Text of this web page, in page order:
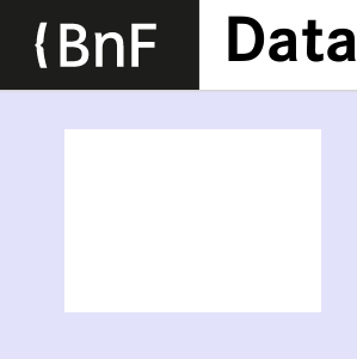
Data